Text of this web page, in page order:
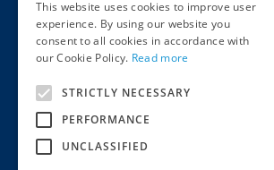
The Garden Centres
Award Garden Centre Betchworth
Outdoor living
Plants
Houseplants
This website uses cookies to improve user
experience. By using our website you
consent to all cookies in accordance with
our Cookie Policy. Read more
STRICTLY NECESSARY
PERFORMANCE
UNCLASSIFIED